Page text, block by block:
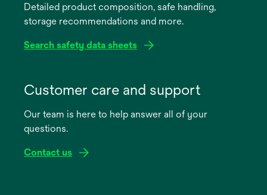
newDetailed product composition, safe handling,
storage recommendations and more.
Search safety data sheets
new
Customer care and support
Our team is here to help answer all of your
questions.
Contact us